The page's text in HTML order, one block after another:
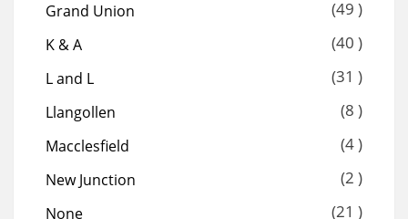
Grand Union (49 )
K & A (40 )
L and L (31 )
Llangollen (8 )
Macclesfield (4 )
New Junction (2 )
None (21 )